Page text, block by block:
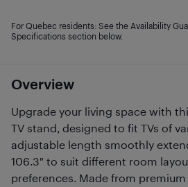
Overview
Upgrade your living space with
TV stand, designed to fit TVs of
adjustable length smoothly
106.3" to suit different room
preferences. Made from
For Quebec residents: See the Availability
Specifications section below.